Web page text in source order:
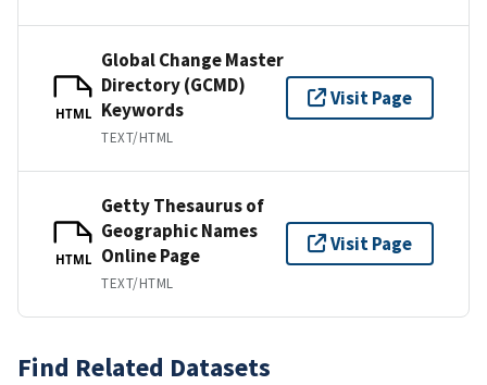
HTML
Global Change Master
Directory (GCMD)
Keywords
TEXT/HTML
Visit Page
HTML
Getty Thesaurus of
Geographic Names
Online Page
TEXT/HTML
Visit Page
Find Related Datasets